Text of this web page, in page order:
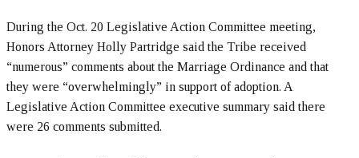
During the Oct. 20 Legislative Action Committee meeting,
Honors Attorney Holly Partridge said the Tribe received
“numerous” comments about the Marriage Ordinance and that
they were “overwhelmingly” in support of adoption. A
Legislative Action Committee executive summary said there
were 26 comments submitted.